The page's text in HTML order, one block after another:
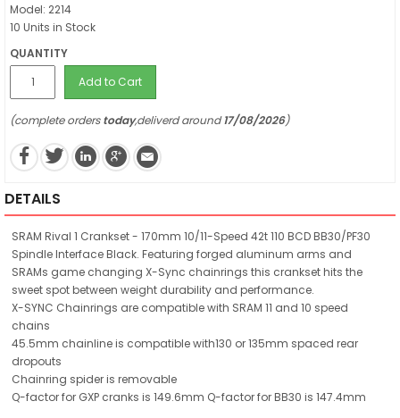
Model: 2214
10 Units in Stock
QUANTITY
Add to Cart
(complete orderstoday,deliverd around17/08/2026)
DETAILS
SRAM Rival 1 Crankset - 170mm 10/11-Speed 42t 110 BCD BB30/PF30
Spindle Interface Black. Featuring forged aluminum arms and
SRAMs game changing X-Sync chainrings this crankset hits the
sweet spot between weight durability and performance.
X-SYNC Chainrings are compatible with SRAM 11 and 10 speed
chains
45.5mm chainline is compatible with130 or 135mm spaced rear
dropouts
Chainring spider is removable
Q-factor for GXP cranks is 149.6mm Q-factor for BB30 is 147.4mm